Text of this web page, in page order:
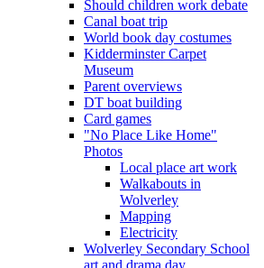
Should children work debate
Canal boat trip
World book day costumes
Kidderminster Carpet
Museum
Parent overviews
DT boat building
Card games
"No Place Like Home"
Photos
Local place art work
Walkabouts in
Wolverley
Mapping
Electricity
Wolverley Secondary School
art and drama day